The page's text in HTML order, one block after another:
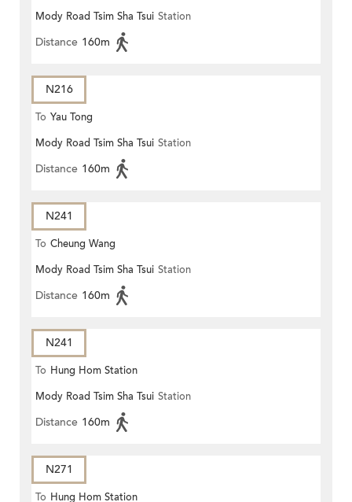
Mody Road Tsim Sha Tsui Station
Distance 160m
N216
To Yau Tong
Mody Road Tsim Sha Tsui Station
Distance 160m
N241
To Cheung Wang
Mody Road Tsim Sha Tsui Station
Distance 160m
N241
To Hung Hom Station
Mody Road Tsim Sha Tsui Station
Distance 160m
N271
To Hung Hom Station